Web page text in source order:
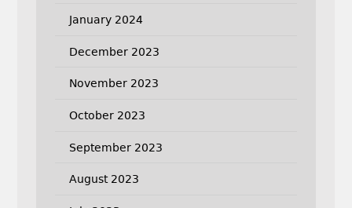
January 2024
December 2023
November 2023
October 2023
September 2023
August 2023